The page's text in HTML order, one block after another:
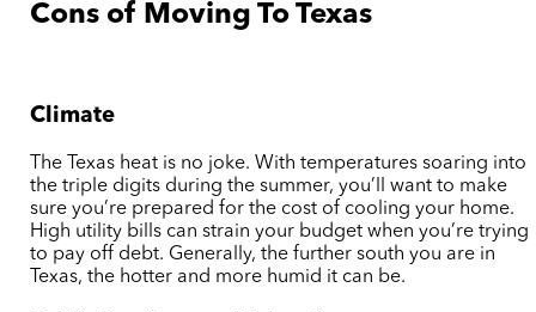
Cons of Moving To Texas
Climate
The Texas heat is no joke. With temperatures soaring into
the triple digits during the summer, you’ll want to make
sure you’re prepared for the cost of cooling your home.
High utility bills can strain your budget when you’re trying
to pay off debt. Generally, the further south you are in
Texas, the hotter and more humid it can be.